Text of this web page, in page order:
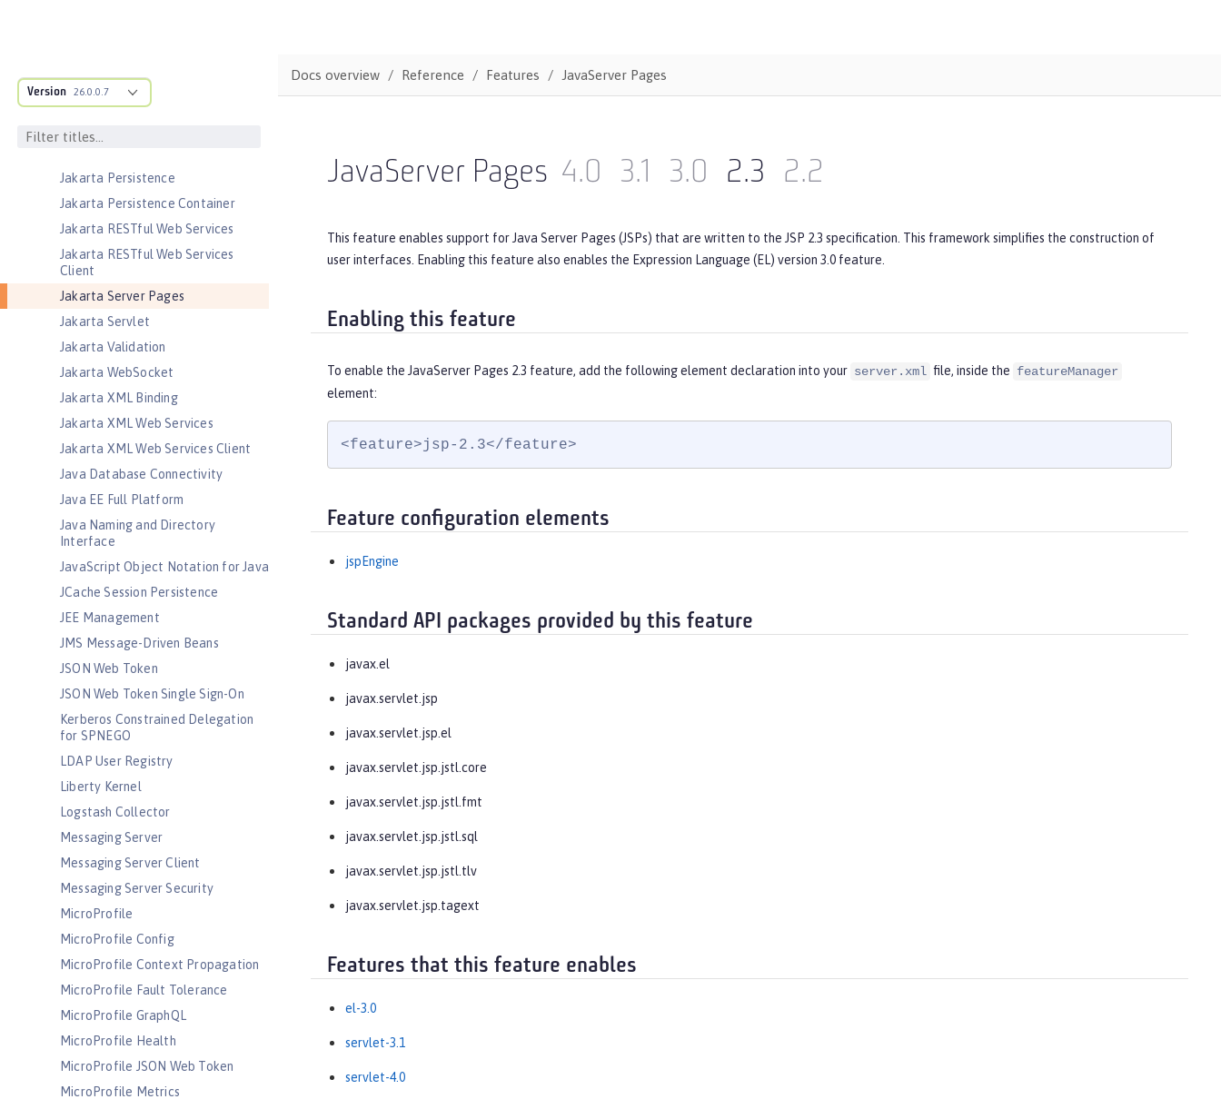
Version 26.0.0.7
Jakarta JSON Processing Container
Jakarta Persistence
Jakarta Persistence Container
Jakarta RESTful Web Services
Jakarta RESTful Web Services
Client
Jakarta Server Pages
Jakarta Servlet
Jakarta Validation
Jakarta WebSocket
Jakarta XML Binding
Jakarta XML Web Services
Jakarta XML Web Services Client
Java Database Connectivity
Java EE Full Platform
Java Naming and Directory
Interface
JavaScript Object Notation for Java
JCache Session Persistence
JEE Management
JMS Message-Driven Beans
JSON Web Token
JSON Web Token Single Sign-On
Kerberos Constrained Delegation
for SPNEGO
LDAP User Registry
Liberty Kernel
Logstash Collector
Messaging Server
Messaging Server Client
Messaging Server Security
MicroProfile
MicroProfile Config
MicroProfile Context Propagation
MicroProfile Fault Tolerance
MicroProfile GraphQL
MicroProfile Health
MicroProfile JSON Web Token
MicroProfile Metrics
Docs overview Reference Features JavaServer Pages
JavaServer Pages 4.0 3.1 3.0 2.3 2.2
This feature enables support for Java Server Pages (JSPs) that are written to the JSP 2.3 specification. This framework simplifies the construction of
user interfaces. Enabling this feature also enables the Expression Language (EL) version 3.0 feature.
Enabling this feature
To enable the JavaServer Pages 2.3 feature, add the following element declaration into your server.xml file, inside the featureManager
element:
<feature>jsp-2.3</feature>
Feature configuration elements
jspEngine
Standard API packages provided by this feature
javax.el
javax.servlet.jsp
javax.servlet.jsp.el
javax.servlet.jsp.jstl.core
javax.servlet.jsp.jstl.fmt
javax.servlet.jsp.jstl.sql
javax.servlet.jsp.jstl.tlv
javax.servlet.jsp.tagext
Features that this feature enables
el-3.0
servlet-3.1
servlet-4.0